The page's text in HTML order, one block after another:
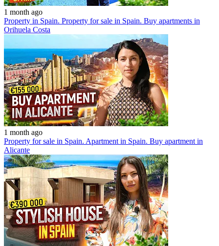
1 month ago
Property in Spain. Property for sale in Spain. Buy apartments in
Orihuela Costa
1 month ago
Property for sale in Spain. Apartment in Spain. Buy apartment in
Alicante